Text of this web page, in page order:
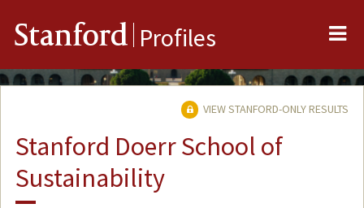
Stanford Profiles
VIEW STANFORD-ONLY RESULTS
Stanford Doerr School of
Sustainability